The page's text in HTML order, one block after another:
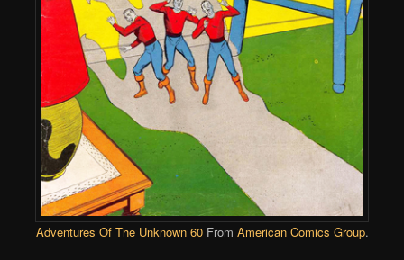
Adventures Of The Unknown 60From American Comics Group.